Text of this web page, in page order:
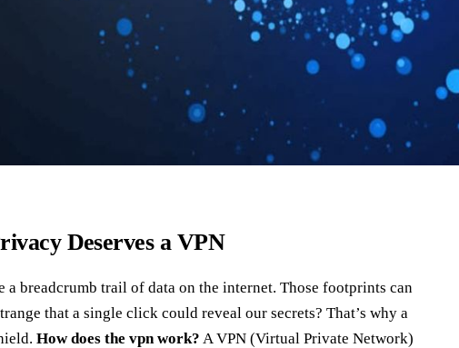
Deserves a VPN
a breadcrumb trail of data on the internet. Those footprints can
that a single click could reveal our secrets? That’s why a
How does the vpn work? A VPN (Virtual Private Network)